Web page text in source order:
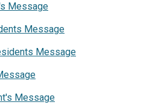
Message
Message
Message
Message